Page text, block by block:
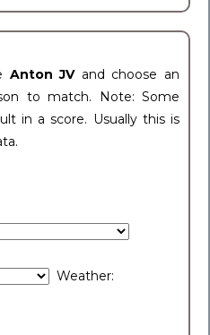
Anton JV and choose an
to match. Note: Some
in a score. Usually this is
Weather: